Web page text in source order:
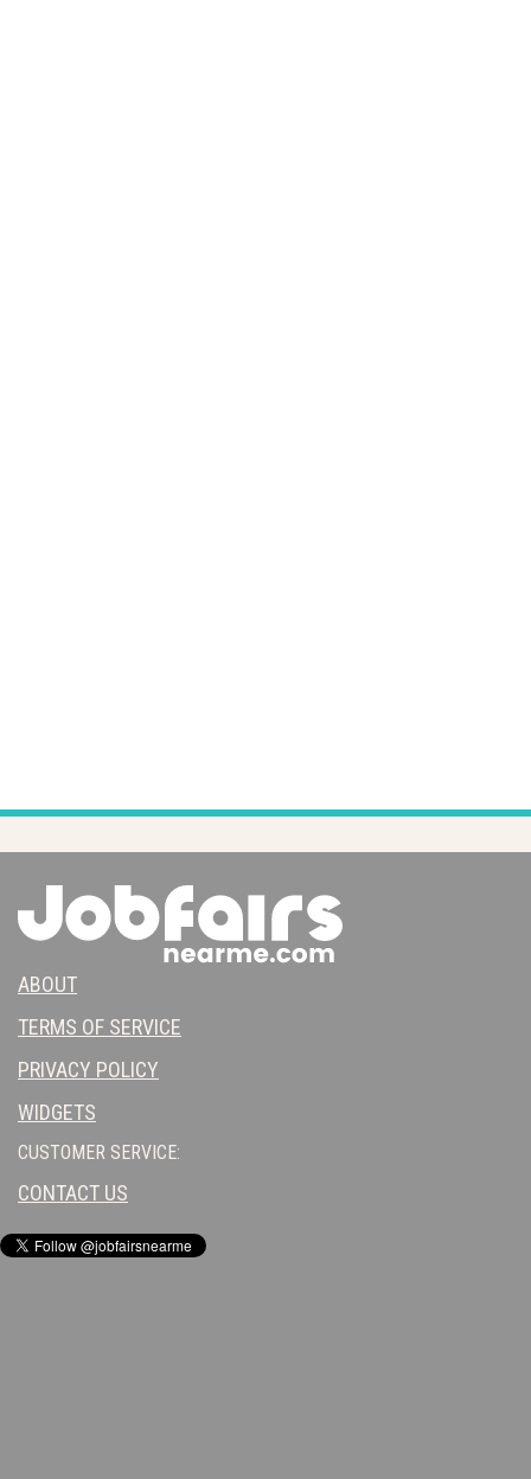
ABOUT
TERMS OF SERVICE
PRIVACY POLICY
WIDGETS
CUSTOMER SERVICE:
CONTACT US